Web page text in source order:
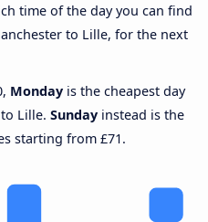
time of the day you can find
to Lille, for the next
Monday is the cheapest day
Lille. Sunday instead is the
starting from £71.